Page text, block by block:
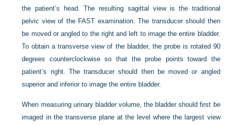
the patient’s head. The resulting sagittal view is the traditional
pelvic view of the FAST examination. The transducer should then
be moved or angled to the right and left to image the entire bladder.
To obtain a transverse view of the bladder, the probe is rotated 90
degrees counterclockwise so that the probe points toward the
patient’s right. The transducer should then be moved or angled
superior and inferior to image the entire bladder.
When measuring urinary bladder volume, the bladder should first be
imaged in the transverse plane at the level where the largest view